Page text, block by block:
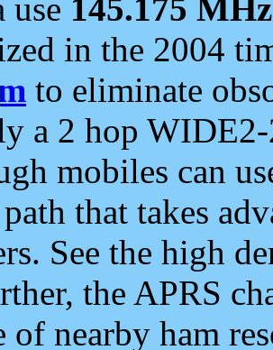
use 145.175 MHz
in the 2004
to eliminate
a 2 hop
mobiles can
that takes
See the high
the APRS
of nearby ham